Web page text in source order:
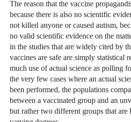
The reason that the vaccine
because there is also no scientific
not killed anyone or caused autism,
no valid scientific evidence on the
in the studies that are widely cited by
vaccines are safe are simply statistical
much use of actual science as polling
the very few cases where an actual
been performed, the populations
between a vaccinated group and an
but rather two different groups that are